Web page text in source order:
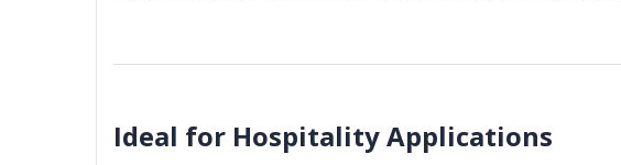
Ideal for Hospitality Applications